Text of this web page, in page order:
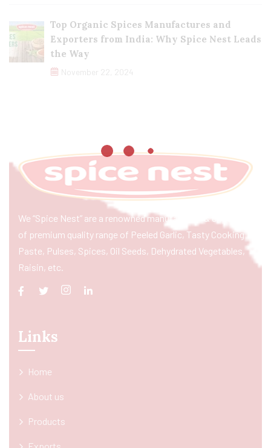
Top Organic Spices Manufactures and
Exporters from India: Why Spice Nest Leads
the Way
November 22, 2024
We “Spice Nest” are a renowned manufacturer & exporter
of premium quality range of Peeled Garlic, Tasty Cooking
Paste, Pulses, Spices, Oil Seeds, Dehydrated Vegetables,
Raisin, etc.
Links
Home
About us
Products